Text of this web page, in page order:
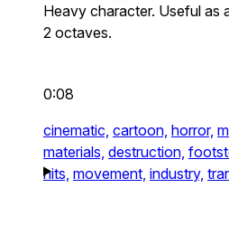
Heavy character. Useful as
2 octaves.
0:08
cinematic, cartoon, horror,
materials, destruction,
hits, movement, industry,